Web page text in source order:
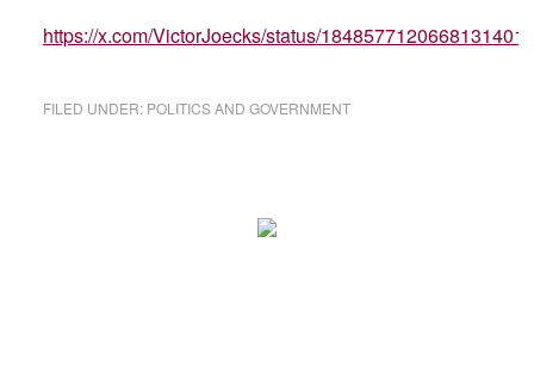
https://x.com/VictorJoecks/status/1848577120668131401
FILED UNDER: POLITICS AND GOVERNMENT